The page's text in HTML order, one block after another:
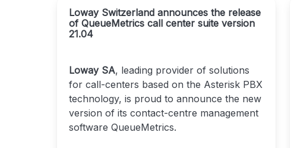
and custom reports with more than 200
different metrics.
QueueMetrics improves agents' daily
interface with messages, alarms,
integration with modern CRMs. It even
includes a WebRTC softphone and a
complete quality tracking tool.
Loway Switzerland announces the release
of QueueMetrics call center suite version
21.04
Loway SA, leading provider of solutions
for call-centers based on the Asterisk PBX
technology, is proud to announce the new
version of its contact-centre management
software QueueMetrics.